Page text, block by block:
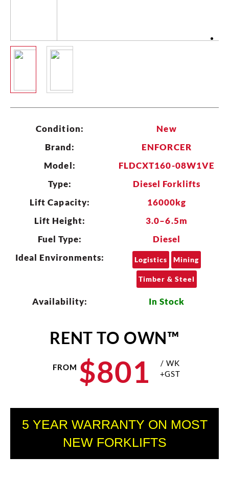
Condition:
New
Brand:
ENFORCER
Model:
FLDCXT160-08W1VE
Type:
Diesel Forklifts
Lift Capacity:
16000kg
Lift Height:
3.0–6.5m
Fuel Type:
Diesel
Ideal Environments:
Logistics Mining
Timber & Steel
Availability: In Stock
RENT TO OWN™
FROM $801
/ WK
+GST
5 YEAR WARRANTY ON MOST
NEW FORKLIFTS